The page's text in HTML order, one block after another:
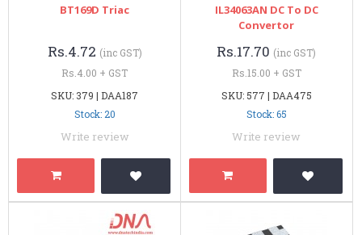
BT169D Triac
Rs.4.72 (inc GST)
Rs.4.00 + GST
SKU: 379 | DAA187
Stock: 20
Write review
IL34063AN DC To DC
Convertor
Rs.17.70 (inc GST)
Rs.15.00 + GST
SKU: 577 | DAA475
Stock: 65
Write review